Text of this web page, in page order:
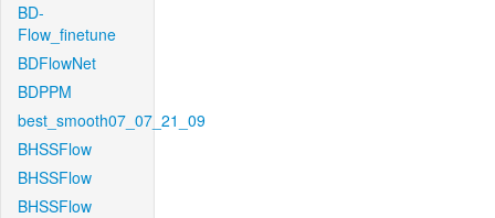
BD-
Flow_finetune
BDFlowNet
BDPPM
best_smooth07_07_21_09
BHSSFlow
BHSSFlow
BHSSFlow